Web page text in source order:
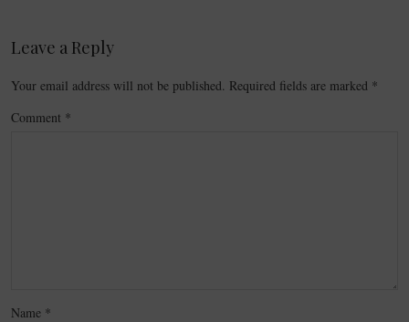
Leave a Reply
Your email address will not be published. Required fields are marked *
Comment *
Name *